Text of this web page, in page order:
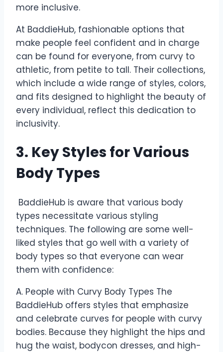
more inclusive.
At BaddieHub, fashionable options that
make people feel confident and in charge
can be found for everyone, from curvy to
athletic, from petite to tall. Their collections,
which include a wide range of styles, colors,
and fits designed to highlight the beauty of
every individual, reflect this dedication to
inclusivity.
3. Key Styles for Various
Body Types
BaddieHub is aware that various body
types necessitate various styling
techniques. The following are some well-
liked styles that go well with a variety of
body types so that everyone can wear
them with confidence:
A. People with Curvy Body Types The
BaddieHub offers styles that emphasize
and celebrate curves for people with curvy
bodies. Because they highlight the hips and
hug the waist, bodycon dresses, and high-